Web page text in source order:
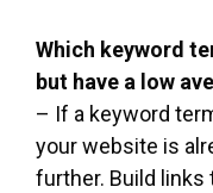
Which keyword
but have a low
– If a keyword
your website is
further. Build